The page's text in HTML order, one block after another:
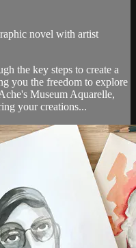
novel with artist
the key steps to create a
you the freedom to explore
Museum Aquarelle,
your creations...